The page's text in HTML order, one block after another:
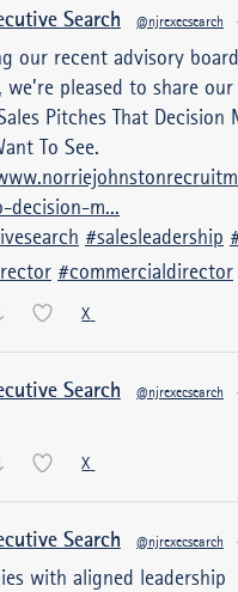
Search @njrexecsearch ·
our recent advisory board
we’re pleased to share
Pitches That Decision
To See.
decision-m...
#salesleadership
#commercialdirector
X
Search @njrexecsearch ·
X
Search @njrexecsearch ·
with aligned leadership